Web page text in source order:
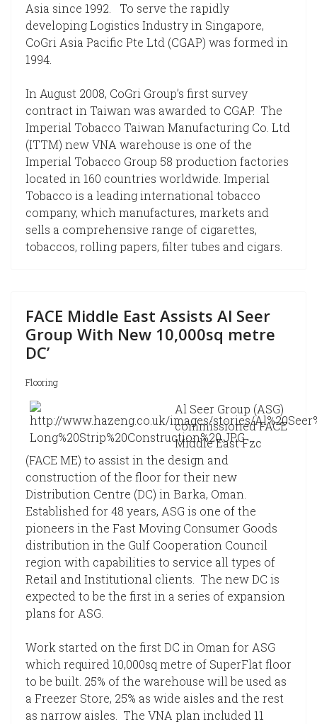
Asia since 1992. To serve the rapidly
developing Logistics Industry in Singapore,
CoGri Asia Pacific Pte Ltd (CGAP) was formed in
1994.
In August 2008, CoGri Group’s first survey
contract in Taiwan was awarded to CGAP. The
Imperial Tobacco Taiwan Manufacturing Co. Ltd
(ITTM) new VNA warehouse is one of the
Imperial Tobacco Group 58 production factories
located in 160 countries worldwide. Imperial
Tobacco is a leading international tobacco
company, which manufactures, markets and
sells a comprehensive range of cigarettes,
tobaccos, rolling papers, filter tubes and cigars.
FACE Middle East Assists Al Seer
Group With New 10,000sq metre
DC’
Flooring
Al Seer Group (ASG)
commissioned FACE
Middle East Fzc
(FACE ME) to assist in the design and
construction of the floor for their new
Distribution Centre (DC) in Barka, Oman.
Established for 48 years, ASG is one of the
pioneers in the Fast Moving Consumer Goods
distribution in the Gulf Cooperation Council
region with capabilities to service all types of
Retail and Institutional clients. The new DC is
expected to be the first in a series of expansion
plans for ASG.
Work started on the first DC in Oman for ASG
which required 10,000sq metre of SuperFlat floor
to be built. 25% of the warehouse will be used as
a Freezer Store, 25% as wide aisles and the rest
as narrow aisles. The VNA plan included 11